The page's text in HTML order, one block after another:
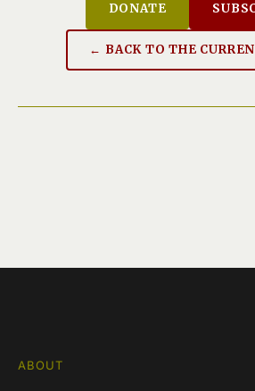
DONATE
← BACK TO THE
ABOUT